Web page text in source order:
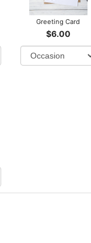
Greeting Card
$6.00